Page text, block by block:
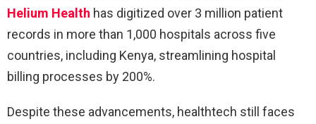
Helium Health has digitized over 3 million patient
records in more than 1,000 hospitals across five
countries, including Kenya, streamlining hospital
billing processes by 200%.
Despite these advancements, healthtech still faces